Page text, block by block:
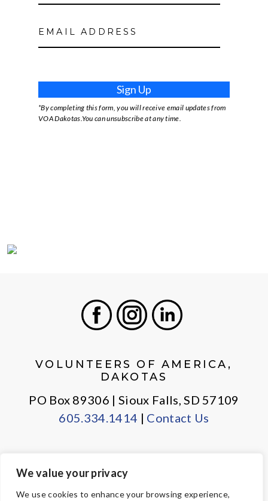
We value your privacy
We use cookies to enhance your browsing experience,
Sign Up
*By completing this form, you will receive email updates from
VOA Dakotas.You can unsubscribe at any time.
VOLUNTEERS OF AMERICA,
DAKOTAS
PO Box 89306 | Sioux Falls, SD 57109
605.334.1414 | Contact Us
PRIVACY POLICY
EMPLOYEE LOGIN